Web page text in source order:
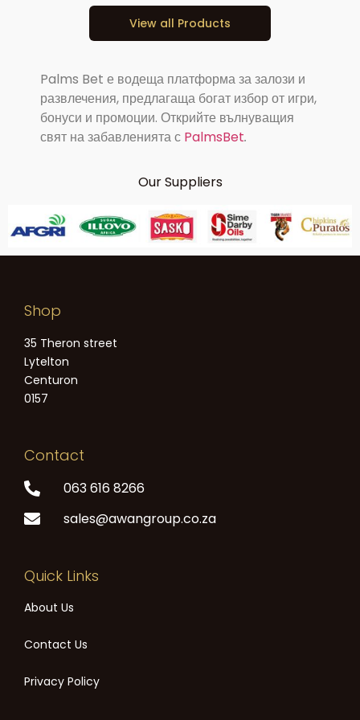
View all Products
Palms Bet е водеща платформа за залози и
развлечения, предлагаща богат избор от игри,
бонуси и промоции. Открийте вълнуващия
свят на забавленията с PalmsBet.
Our Suppliers
Shop
35 Theron street
Lytelton
Centuron
0157
Contact
063 616 8266
sales@awangroup.co.za
Quick Links
About Us
Contact Us
Privacy Policy